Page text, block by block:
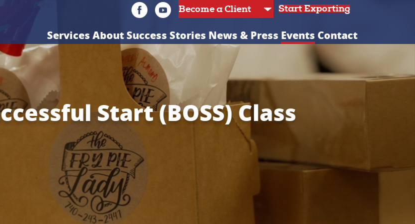
Start Exporting
Services AboutSuccess Stories News & Press Events Contact
Start (BOSS) Class